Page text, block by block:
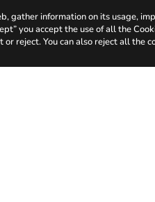
gather information on its usage,
you accept the use of all the
reject. You can also reject all the